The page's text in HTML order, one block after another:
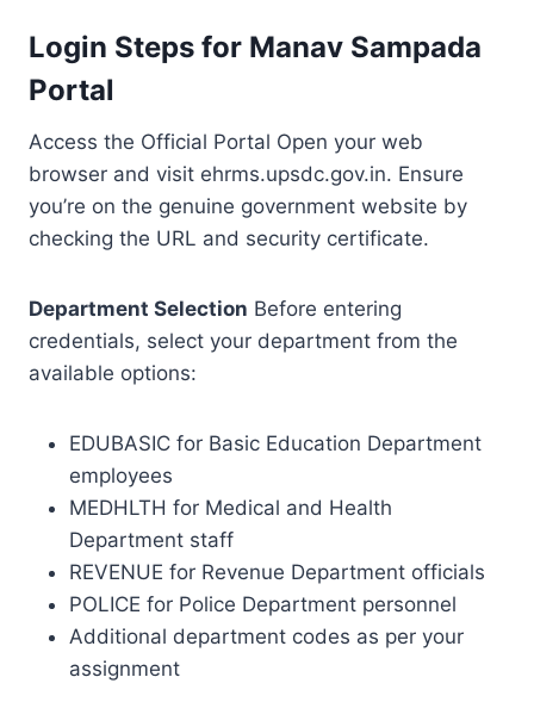
Login Steps for Manav Sampada
Portal
Access the Official Portal Open your web
browser and visit ehrms.upsdc.gov.in. Ensure
you’re on the genuine government website by
checking the URL and security certificate.
Department Selection Before entering
credentials, select your department from the
available options:
EDUBASIC for Basic Education Department
employees
MEDHLTH for Medical and Health
Department staff
REVENUE for Revenue Department officials
POLICE for Police Department personnel
Additional department codes as per your
assignment